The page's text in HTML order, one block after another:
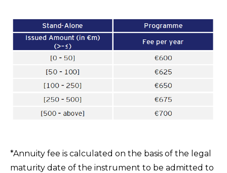
*Annuity fee is calculated on the basis of the legal
maturity date of the instrument to be admitted to